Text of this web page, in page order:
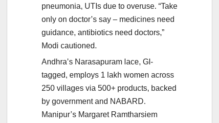
pneumonia, UTIs due to overuse. “Take
only on doctor’s say – medicines need
guidance, antibiotics need doctors,”
Modi cautioned.
Andhra’s Narasapuram lace, GI-
tagged, employs 1 lakh women across
250 villages via 500+ products, backed
by government and NABARD.
Manipur’s Margaret Ramtharsiem